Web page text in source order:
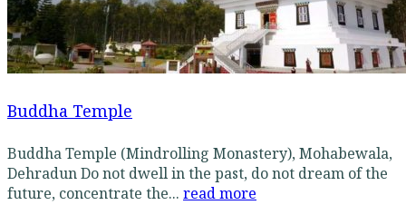
Buddha Temple
Buddha Temple (Mindrolling Monastery), Mohabewala,
Dehradun Do not dwell in the past, do not dream of the
future, concentrate the... read more